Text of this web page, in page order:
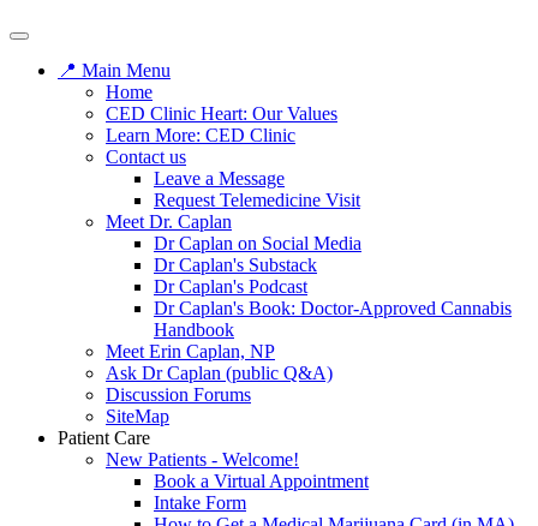
📍 Main Menu
Home
CED Clinic Heart: Our Values
Learn More: CED Clinic
Contact us
Leave a Message
Request Telemedicine Visit
Meet Dr. Caplan
Dr Caplan on Social Media
Dr Caplan's Substack
Dr Caplan's Podcast
Dr Caplan's Book: Doctor-Approved Cannabis
Handbook
Meet Erin Caplan, NP
Ask Dr Caplan (public Q&A)
Discussion Forums
SiteMap
Patient Care
New Patients - Welcome!
Book a Virtual Appointment
Intake Form